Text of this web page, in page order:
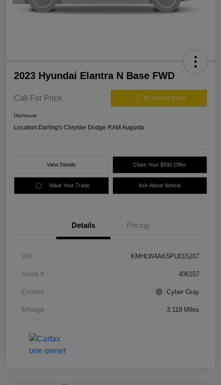
2023 Hyundai Elantra N Base FWD
Call For Price 60 Second Quote
Disclosure
Location:Darling's Chrysler Dodge RAM Augusta
View Details Claim Your $500 Offer
Value Your Trade Ask About Vehicle
Details Pricing
VIN KMHLW4AK5PU015207
Stock # 406107
Exterior Cyber Gray
Mileage 3,119 Miles